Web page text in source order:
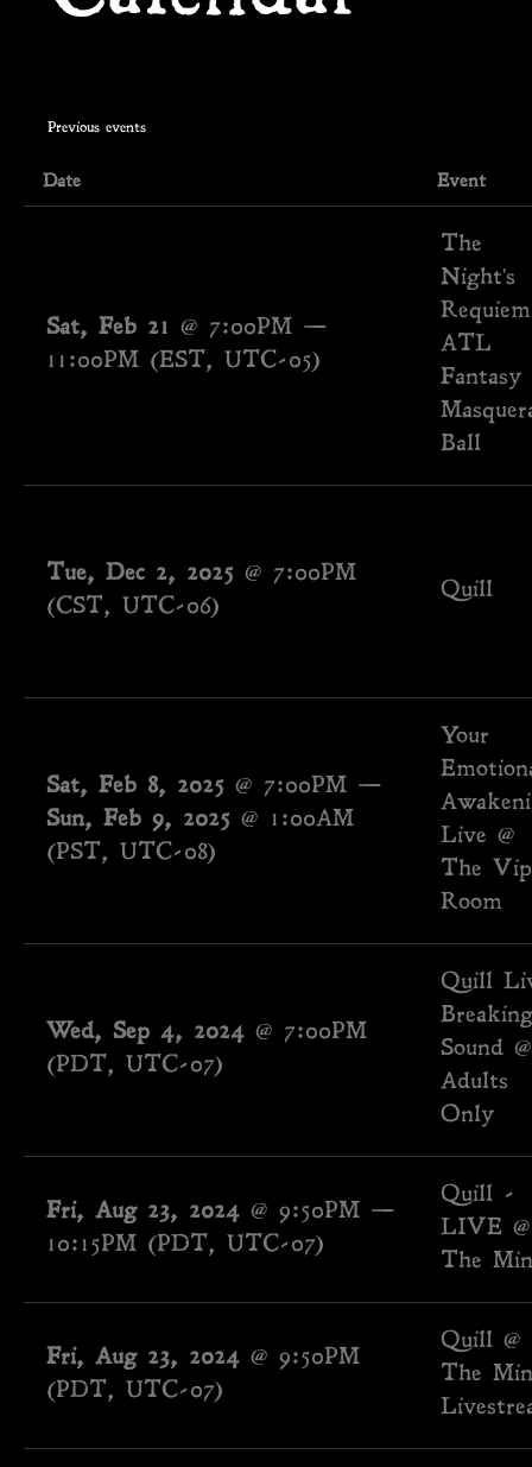
Previous events
Date Event
Sat, Feb 21 @ 7:00PM —
11:00PM (EST, UTC-05)
The
Night's
ATL
Fantasy
Ball
Tue, Dec 2, 2025 @ 7:00PM
(CST, UTC-06)
Quill
Sat, Feb 8, 2025 @ 7:00PM —
Sun, Feb 9, 2025 @
1:00AM
(PST, UTC-08)
Your
Live @
The
Room
Wed, Sep 4, 2024 @ 7:00PM
(PDT, UTC-07)
Quill
Breaking
Sound @
Adults
Only
Fri, Aug 23, 2024 @ 9:50PM —
10:15PM (PDT, UTC-07)
Quill -
LIVE @
The
Fri, Aug 23, 2024 @ 9:50PM
(PDT, UTC-07)
Quill @
The